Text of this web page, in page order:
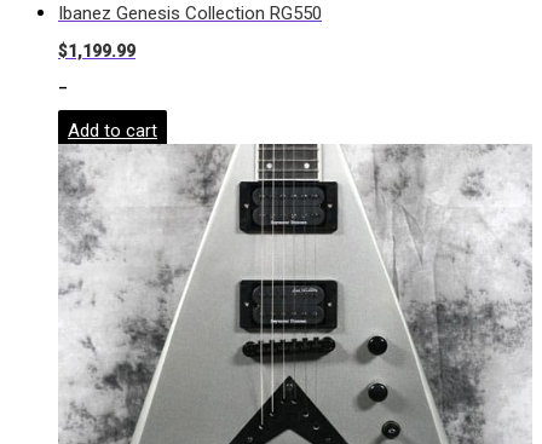
Ibanez Genesis Collection RG550
$1,199.99
-
Add to cart